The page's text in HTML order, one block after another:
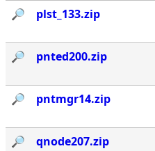
🔎︎ plst_133.zip
🔎︎ pnted200.zip
🔎︎ pntmgr14.zip
🔎︎
qnode207.zip